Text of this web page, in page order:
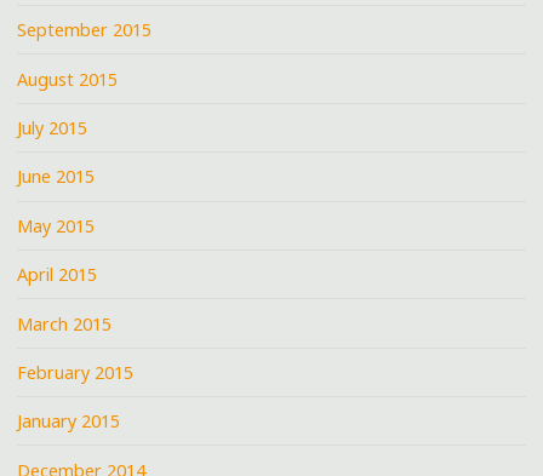
September 2015
August 2015
July 2015
June 2015
May 2015
April 2015
March 2015
February 2015
January 2015
December 2014